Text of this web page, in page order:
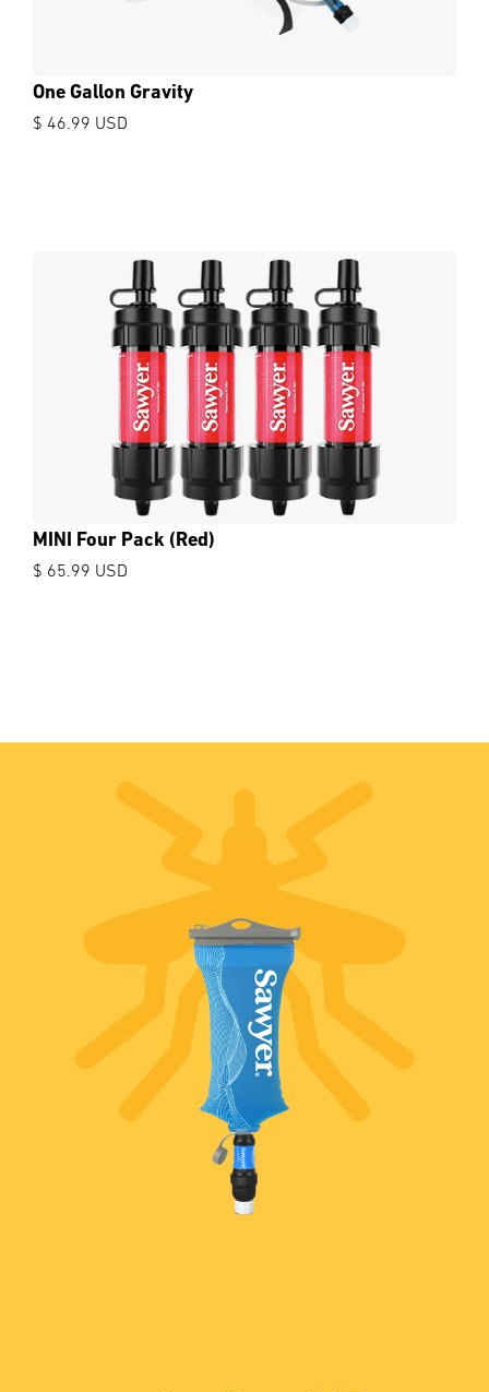
One Gallon Gravity
$ 46.99 USD
MINI Four Pack (Red)
$ 65.99 USD